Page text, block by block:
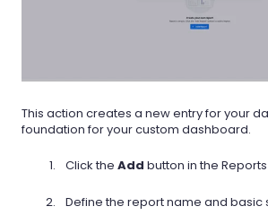
This action creates a new entry for your
foundation for your custom dashboard.
Click the Add button in the
Define the report name and basic